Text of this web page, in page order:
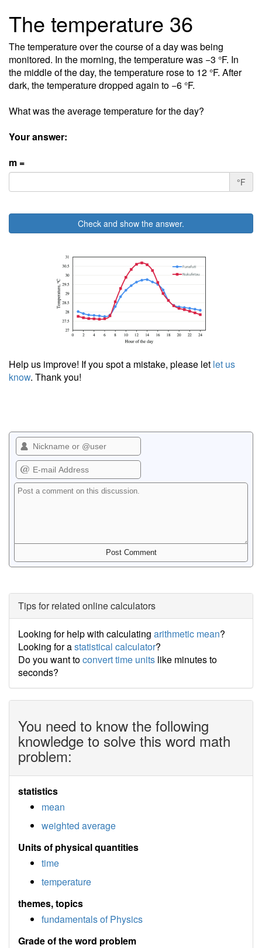
The temperature 36
The temperature over the course of a day was being
monitored. In the morning, the temperature was −3 °F. In
the middle of the day, the temperature rose to 12 °F. After
dark, the temperature dropped again to −6 °F.
What was the average temperature for the day?
Your answer:
m =
°F
Check and show the answer.
Help us improve! If you spot a mistake, please let let us
know. Thank you!
Tips for related online calculators
Looking for help with calculating arithmetic mean?
Looking for astatistical calculator?
Do you want toconvert time units like minutes to
seconds?
You need to know the following
knowledge to solve this word math
problem:
statistics
mean
weighted average
Units of physical quantities
time
temperature
themes, topics
fundamentals of Physics
Grade of the word problem